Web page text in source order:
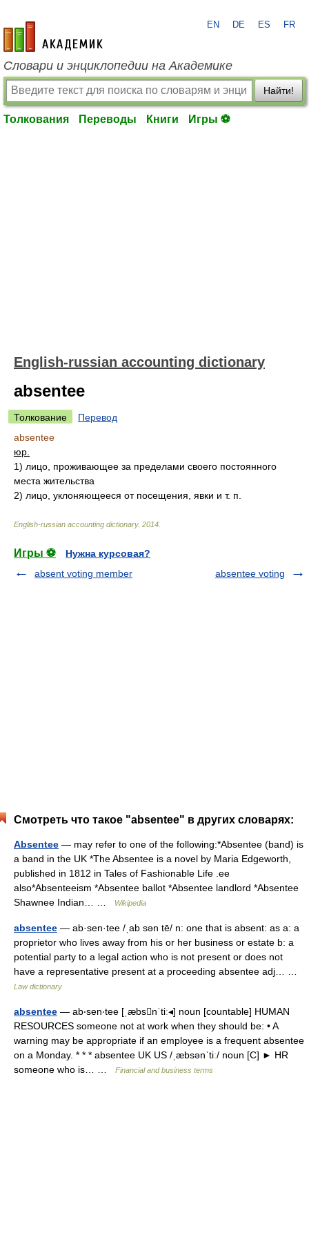
academic.ru
EN DE ES FR
Словари и энциклопедии на Академике
Найти!
Толкования Переводы Книги Игры ⚽
English-russian accounting dictionary
absentee
Толкование
Перевод
absentee
юр.
1) лицо, проживающее за пределами своего постоянного
места жительства
2) лицо, уклоняющееся от посещения, явки и т. п.
English-russian accounting dictionary. 2014
Игры ⚽
Нужна курсовая?
absent voting member
absentee voting
Смотреть что такое "absentee" в других словарях:
Absentee — may refer to one of the following:*Absentee (band) is
a band in the UK *The Absentee is a novel by Maria Edgeworth,
published in 1812 in Tales of Fashionable Life .ee
also*Absenteeism *Absentee ballot *Absentee landlord *Absentee
Shawnee Indian… …
Wikipedia
absentee — ab·sen·tee /ˌab sən tē/ n: one that is absent: as a: a
proprietor who lives away from his or her business or estate b: a
potential party to a legal action who is not present or does not
have a representative present at a proceeding absentee adj… …
Law dictionary
absentee — ab‧sen‧tee [ˌæbsnˈtiː◂] noun [countable] HUMAN
RESOURCES someone not at work when they should be: • A
warning may be appropriate if an employee is a frequent absentee
on a Monday. * * * absentee UK US /ˌæbsənˈtiː/ noun [C] ► HR
someone who is… …
Financial and business terms